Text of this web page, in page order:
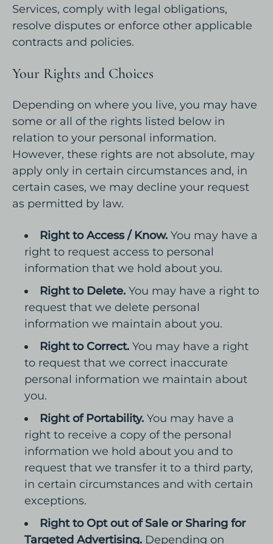
Services, comply with legal obligations,
resolve disputes or enforce other applicable
contracts and policies.
Your Rights and Choices
Depending on where you live, you may have
some or all of the rights listed below in
relation to your personal information.
However, these rights are not absolute, may
apply only in certain circumstances and, in
certain cases, we may decline your request
as permitted by law.
Right to Access / Know. You may have a
right to request access to personal
information that we hold about you.
Right to Delete. You may have a right to
request that we delete personal
information we maintain about you.
Right to Correct. You may have a right
to request that we correct inaccurate
personal information we maintain about
you.
Right of Portability. You may have a
right to receive a copy of the personal
information we hold about you and to
request that we transfer it to a third party,
in certain circumstances and with certain
exceptions.
Right to Opt out of Sale or Sharing for
Targeted Advertising. Depending on